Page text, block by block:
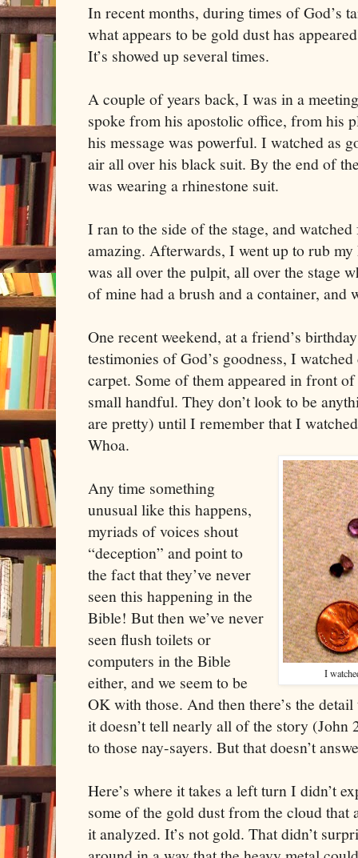
In recent months, during times of God’s
what appears to be gold dust has
It’s showed up several times.
A couple of years back, I was in a
spoke from his apostolic office, from his
his message was powerful. I watched as
air all over his black suit. By the end of
was wearing a rhinestone suit.
I ran to the side of the stage, and
amazing. Afterwards, I went up to rub
was all over the pulpit, all over the stage
of mine had a brush and a container, and
One recent weekend, at a friend’s
testimonies of God’s goodness, I
carpet. Some of them appeared in front
small handful. They don’t look to be
are pretty) until I remember that I
Whoa.
I
Any time something
unusual like this happens,
myriads of voices shout
“deception” and point to
the fact that they’ve never
seen this happening in the
Bible! But then we’ve never
seen flush toilets or
computers in the Bible
either, and we seem to be
OK with those. And then there’s the
it doesn’t tell nearly all of the story (John
to those nay-sayers. But that doesn’t
Here’s where it takes a left turn I didn’t
some of the gold dust from the cloud that
it analyzed. It’s not gold. That didn’t